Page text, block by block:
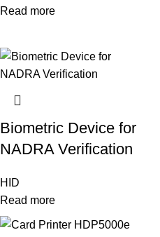
Read more
Biometric Device for
NADRA Verification
HID
Read more